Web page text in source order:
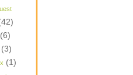
(6)
(3)
(1)